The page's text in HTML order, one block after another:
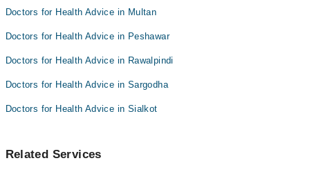
Doctors for Health Advice in Multan
Doctors for Health Advice in Peshawar
Doctors for Health Advice in Rawalpindi
Doctors for Health Advice in Sargodha
Doctors for Health Advice in Sialkot
Related Services